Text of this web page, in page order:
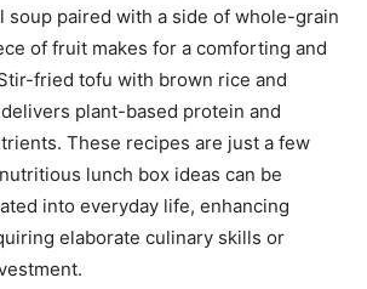
soup paired with a side of whole-grain
of fruit makes for a comforting and
fried tofu with brown rice and
plant-based protein and
These recipes are just a few
lunch box ideas can be
into everyday life, enhancing
elaborate culinary skills or